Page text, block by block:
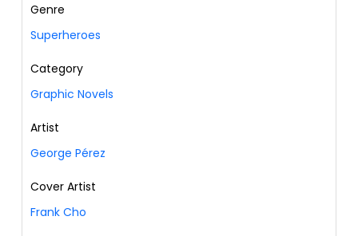
Genre
Superheroes
Category
Graphic Novels
Artist
George Pérez
Cover Artist
Frank Cho